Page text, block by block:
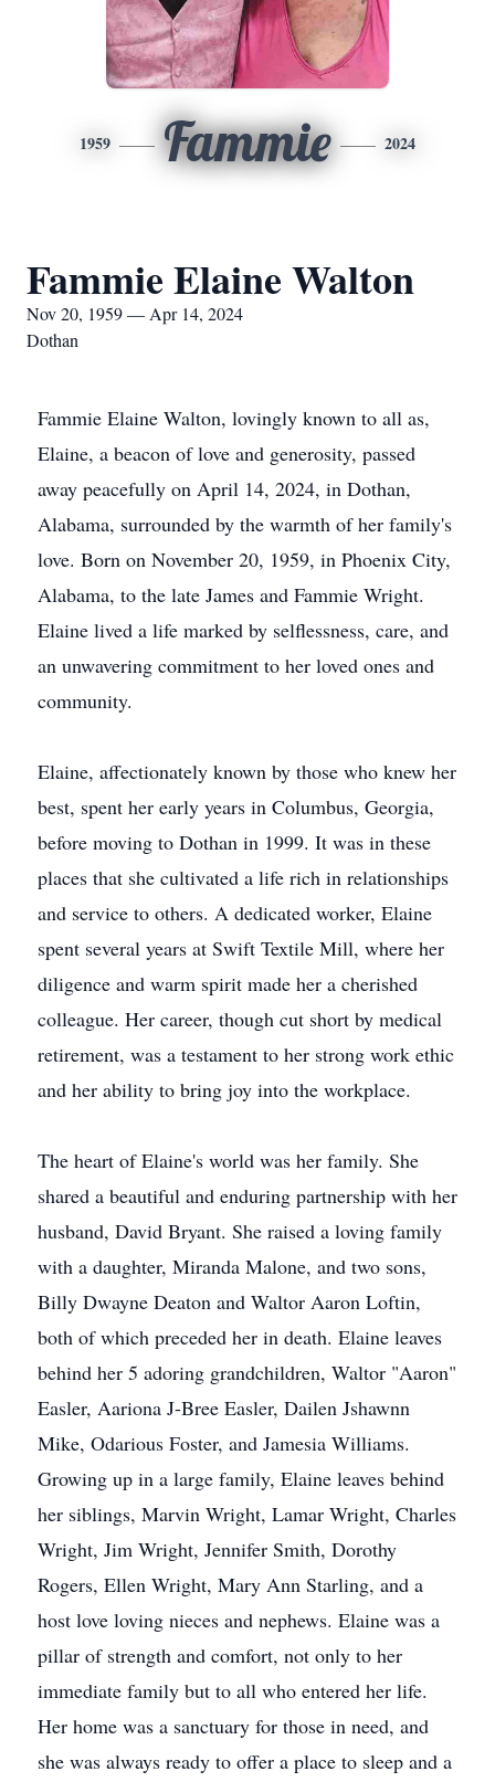
1959 Fammie 2024
Fammie Elaine Walton
Nov 20, 1959 — Apr 14, 2024
Dothan
Fammie Elaine Walton, lovingly known to all as,
Elaine, a beacon of love and generosity, passed
away peacefully on April 14, 2024, in Dothan,
Alabama, surrounded by the warmth of her family's
love. Born on November 20, 1959, in Phoenix City,
Alabama, to the late James and Fammie Wright.
Elaine lived a life marked by selflessness, care, and
an unwavering commitment to her loved ones and
community.
Elaine, affectionately known by those who knew her
best, spent her early years in Columbus, Georgia,
before moving to Dothan in 1999. It was in these
places that she cultivated a life rich in relationships
and service to others. A dedicated worker, Elaine
spent several years at Swift Textile Mill, where her
diligence and warm spirit made her a cherished
colleague. Her career, though cut short by medical
retirement, was a testament to her strong work ethic
and her ability to bring joy into the workplace.
The heart of Elaine's world was her family. She
shared a beautiful and enduring partnership with her
husband, David Bryant. She raised a loving family
with a daughter, Miranda Malone, and two sons,
Billy Dwayne Deaton and Waltor Aaron Loftin,
both of which preceded her in death. Elaine leaves
behind her 5 adoring grandchildren, Waltor "Aaron"
Easler, Aariona J-Bree Easler, Dailen Jshawnn
Mike, Odarious Foster, and Jamesia Williams.
Growing up in a large family, Elaine leaves behind
her siblings, Marvin Wright, Lamar Wright, Charles
Wright, Jim Wright, Jennifer Smith, Dorothy
Rogers, Ellen Wright, Mary Ann Starling, and a
host love loving nieces and nephews. Elaine was a
pillar of strength and comfort, not only to her
immediate family but to all who entered her life.
Her home was a sanctuary for those in need, and
she was always ready to offer a place to sleep and a